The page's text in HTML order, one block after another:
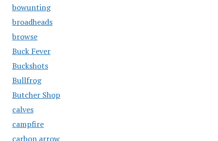
bowunting
broadheads
browse
Buck Fever
Buckshots
Bullfrog
Butcher Shop
calves
campfire
carbon arrow